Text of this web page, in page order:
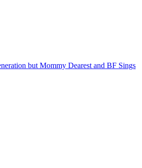
but Mommy Dearest and BF Sings